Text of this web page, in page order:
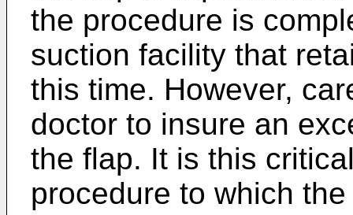
the procedure is
suction facility that
this time. However,
doctor to insure an
the flap. It is this
procedure to which